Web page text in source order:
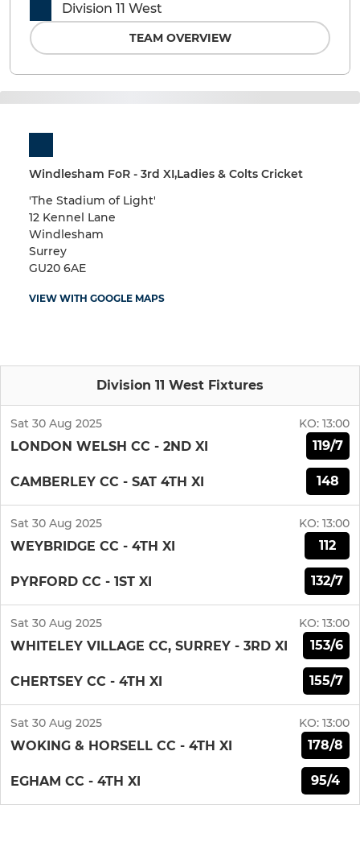
Windlesham FoR - 3rd XI,Ladies & Colts Cricket
'The Stadium of Light'
12 Kennel Lane
Windlesham
Surrey
GU20 6AE
VIEW WITH GOOGLE MAPS
Division 11 West Fixtures
Sat 30 Aug 2025 KO: 13:00
LONDON WELSH CC - 2ND XI 119/7
CAMBERLEY CC - SAT 4TH XI 148
Sat 30 Aug 2025 KO: 13:00
WEYBRIDGE CC - 4TH XI 112
PYRFORD CC - 1ST XI 132/7
Sat 30 Aug 2025 KO: 13:00
WHITELEY VILLAGE CC, SURREY - 3RD XI 153/6
CHERTSEY CC - 4TH XI 155/7
Sat 30 Aug 2025 KO: 13:00
WOKING & HORSELL CC - 4TH XI 178/8
EGHAM CC - 4TH XI 95/4
Division 11 West
TEAM OVERVIEW